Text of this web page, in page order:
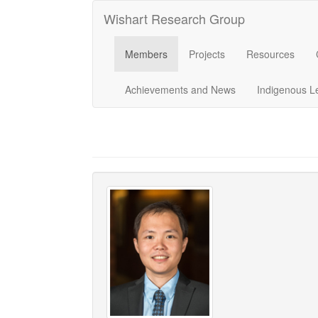
Wishart Research Group
Members Projects Resources
Achievements and News Indigenous